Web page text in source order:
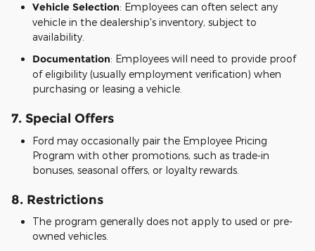
Vehicle Selection: Employees can often select any
vehicle in the dealership's inventory, subject to
availability.
Documentation: Employees will need to provide proof
of eligibility (usually employment verification) when
purchasing or leasing a vehicle.
7. Special Offers
Ford may occasionally pair the Employee Pricing
Program with other promotions, such as trade-in
bonuses, seasonal offers, or loyalty rewards.
8. Restrictions
The program generally does not apply to used or pre-
owned vehicles.